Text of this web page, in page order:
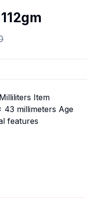
Item
43 millimeters Age
features